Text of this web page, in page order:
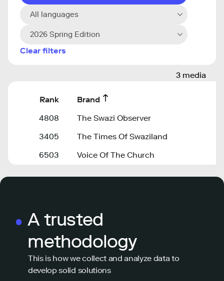
All languages
2026 Spring Edition
Clear filters
3 media
Rank
Brand
4808
The Swazi Observer
3405
The Times Of Swaziland
6503
Voice Of The Church
A trusted
methodology
This is how we collect and analyze data to
develop solid solutions